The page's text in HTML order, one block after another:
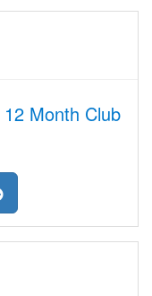
Month Club